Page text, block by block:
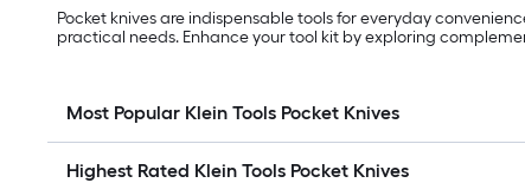
Pocket knives are indispensable tools for everyday
practical needs. Enhance your tool kit by exploring
Most Popular Klein Tools Pocket Knives
Highest Rated Klein Tools Pocket Knives